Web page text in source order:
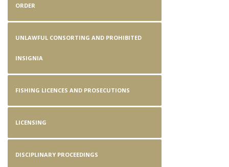
ORDER
UNLAWFUL CONSORTING AND PROHIBITED
INSIGNIA
FISHING LICENCES AND PROSECUTIONS
LICENSING
DISCIPLINARY PROCEEDINGS